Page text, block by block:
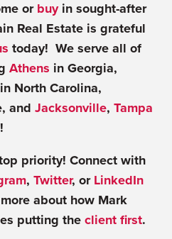
orbuyin sought-after
Real Estate is grateful
today! We serve all of
Athens in Georgia,
in North Carolina,
andJacksonville, Tampa
priority! Connect with
, Twitter, orLinkedIn
about how Mark
putting the client first.